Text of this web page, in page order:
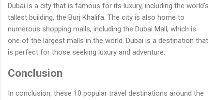
Dubai is a city that is famous for its luxury, including the world's
tallest building, the Burj Khalifa. The city is also home to
numerous shopping malls, including the Dubai Mall, which is
one of the largest malls in the world. Dubai is a destination that
is perfect for those seeking luxury and adventure.
Conclusion
In conclusion, these 10 popular travel destinations around the